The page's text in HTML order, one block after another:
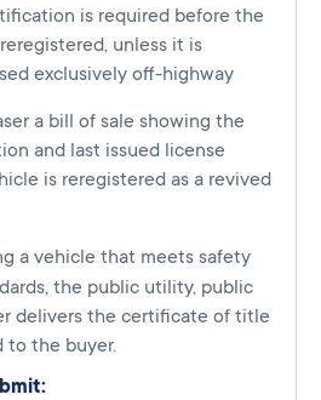
is required before the
unless it is
exclusively off-highway
a bill of sale showing the
and last issued license
is reregistered as a revived
a vehicle that meets safety
the public utility, public
delivers the certificate of title
to the buyer.